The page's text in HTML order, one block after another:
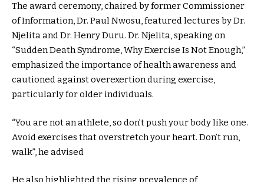
The award ceremony, chaired by former Commissioner
of Information, Dr. Paul Nwosu, featured lectures by Dr.
Njelita and Dr. Henry Duru. Dr. Njelita, speaking on
“Sudden Death Syndrome, Why Exercise Is Not Enough,”
emphasized the importance of health awareness and
cautioned against overexertion during exercise,
particularly for older individuals.
“You are not an athlete, so don’t push your body like one.
Avoid exercises that overstretch your heart. Don’t run,
walk”, he advised
He also highlighted the rising prevalence of